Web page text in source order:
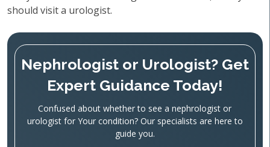
should visit a urologist.
Nephrologist or Urologist? Get
Expert Guidance Today!
Confused about whether to see a nephrologist or
urologist for Your condition? Our specialists are here to
guide you.